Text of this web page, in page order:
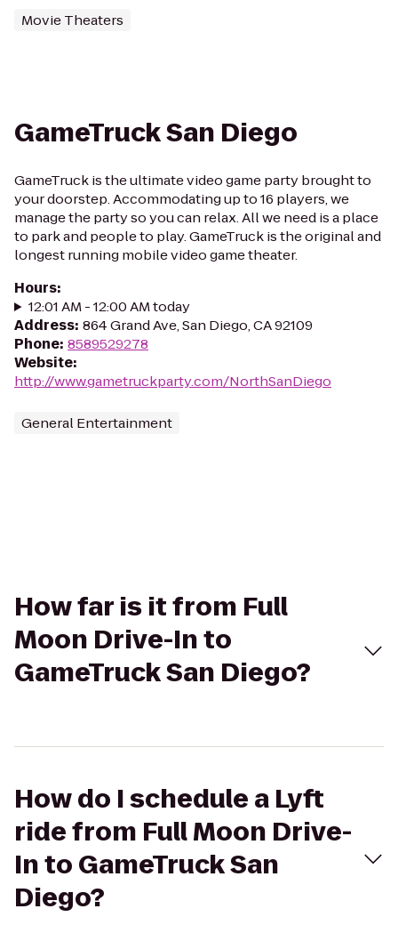
Movie Theaters
GameTruck San Diego
GameTruck is the ultimate video game party brought to
your doorstep. Accommodating up to 16 players, we
manage the party so you can relax. All we need is a place
to park and people to play. GameTruck is the original and
longest running mobile video game theater.
Hours:
12:01 AM - 12:00 AM today
Address: 864 Grand Ave, San Diego, CA 92109
Phone: 8589529278
Website:
http://www.gametruckparty.com/NorthSanDiego
General Entertainment
How far is it from Full
Moon Drive-In to
GameTruck San Diego?
How do I schedule a Lyft
ride from Full Moon Drive-
In to GameTruck San
Diego?